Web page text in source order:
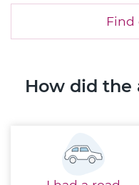
Find
How did the